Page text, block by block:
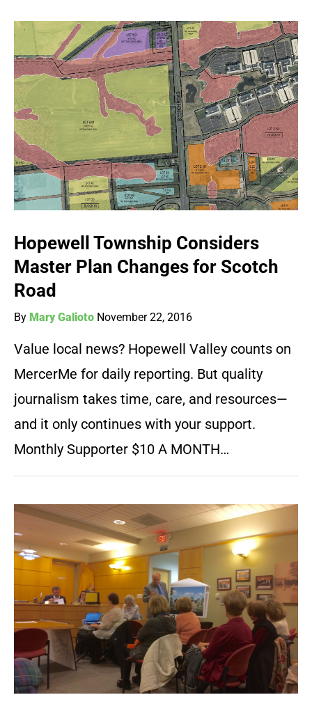
Hopewell Township Considers
Master Plan Changes for Scotch
Road
By Mary Galioto November 22, 2016
Value local news? Hopewell Valley counts on
MercerMe for daily reporting. But quality
journalism takes time, care, and resources—
and it only continues with your support.
Monthly Supporter $10 A MONTH…